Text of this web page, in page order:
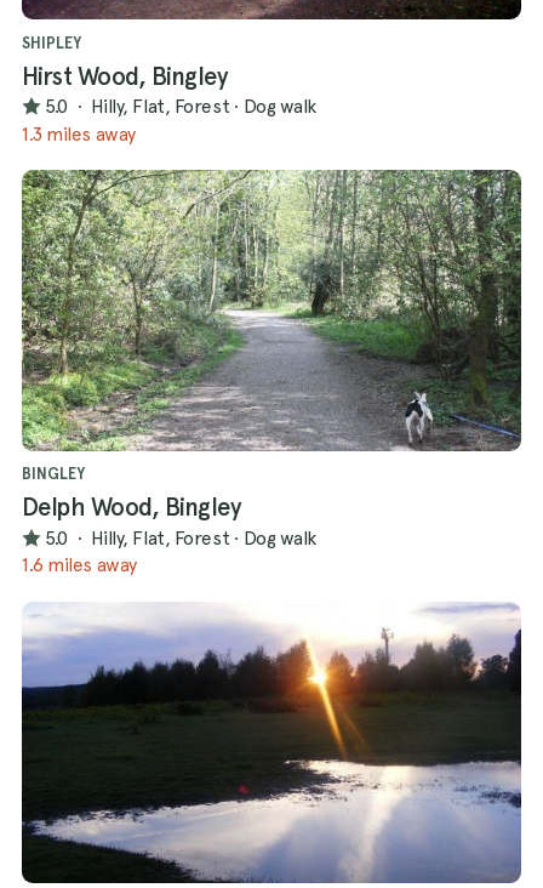
SHIPLEY
Hirst Wood, Bingley
5.0 · Hilly, Flat, Forest · Dog walk
1.3 miles away
BINGLEY
Delph Wood, Bingley
5.0 · Hilly, Flat, Forest · Dog walk
1.6 miles away